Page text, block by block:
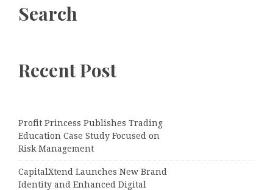
Search
Recent Post
Profit Princess Publishes Trading
Education Case Study Focused on
Risk Management
CapitalXtend Launches New Brand
Identity and Enhanced Digital